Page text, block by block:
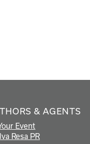
& AGENTS
Event
Resa PR